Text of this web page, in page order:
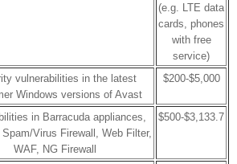
(e.g. LTE data
cards, phones
with free
service)
vulnerabilities in the latest
Windows versions of Avast
$200-$5,000
in Barracuda appliances,
Virus Firewall, Web Filter,
WAF, NG Firewall
$500-$3,133.7